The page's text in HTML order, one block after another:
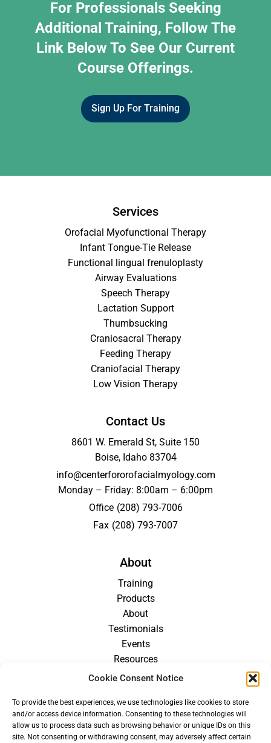
Cookie Consent Notice
To provide the best experiences, we use technologies like cookies to store
and/or access device information. Consenting to these technologies will
allow us to process data such as browsing behavior or unique IDs on this
site. Not consenting or withdrawing consent, may adversely affect certain
For Professionals Seeking
Additional Training, Follow The
Link Below To See Our Current
Course Offerings.
Sign Up For Training
Services
Orofacial Myofunctional Therapy
Infant Tongue-Tie Release
Functional lingual frenuloplasty
Airway Evaluations
Speech Therapy
Lactation Support
Thumbsucking
Craniosacral Therapy
Feeding Therapy
Craniofacial Therapy
Low Vision Therapy
Contact Us
8601 W. Emerald St, Suite 150
Boise, Idaho 83704
info@centerfororofacialmyology.com
Monday – Friday: 8:00am – 6:00pm
Office (208) 793-7006
Fax (208) 793-7007
About
Training
Products
About
Testimonials
Events
Resources
Blog
For Providers